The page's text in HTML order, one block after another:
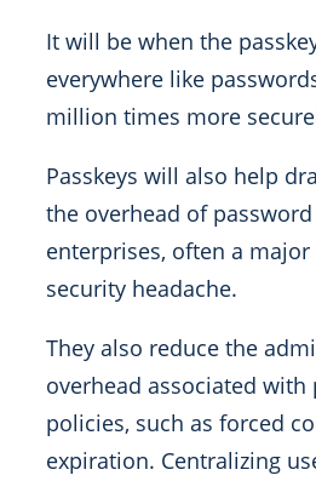
It will be when the
everywhere like
million times more
Passkeys will also help
the overhead of
enterprises, often a
security headache.
They also reduce the
overhead associated with
policies, such as forced
expiration. Centralizing